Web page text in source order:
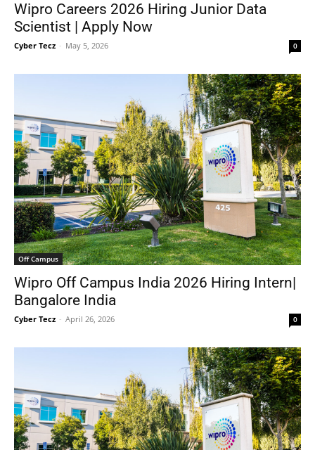
Wipro Careers 2026 Hiring Junior Data
Scientist | Apply Now
Cyber Tecz - May 5, 2026 0
Off Campus
Wipro Off Campus India 2026 Hiring Intern|
Bangalore India
Cyber Tecz - April 26, 2026 0